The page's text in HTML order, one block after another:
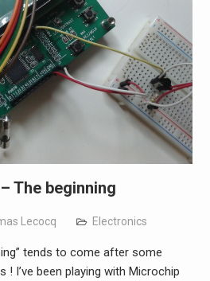
The beginning
Lecocq Electronics
tends to come after some
! I’ve been playing with Microchip